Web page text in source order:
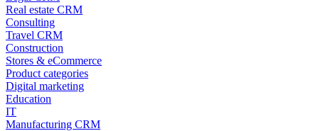
Real estate CRM
Consulting
Travel CRM
Construction
Stores & eCommerce
Product categories
Digital marketing
Education
IT
Manufacturing CRM